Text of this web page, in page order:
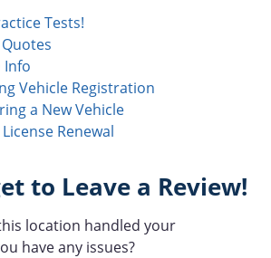
Tests!
Info
Vehicle Registration
a New Vehicle
Renewal
to Leave a Review!
location handled your
have any issues?